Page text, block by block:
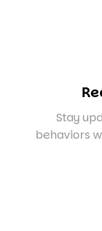
Stay
behaviors